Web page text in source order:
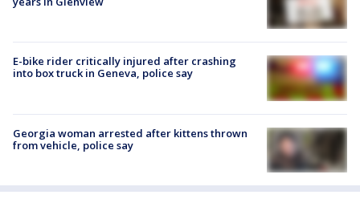
E-bike rider critically injured after crashing
into box truck in Geneva, police say
Georgia woman arrested after kittens thrown
from vehicle, police say